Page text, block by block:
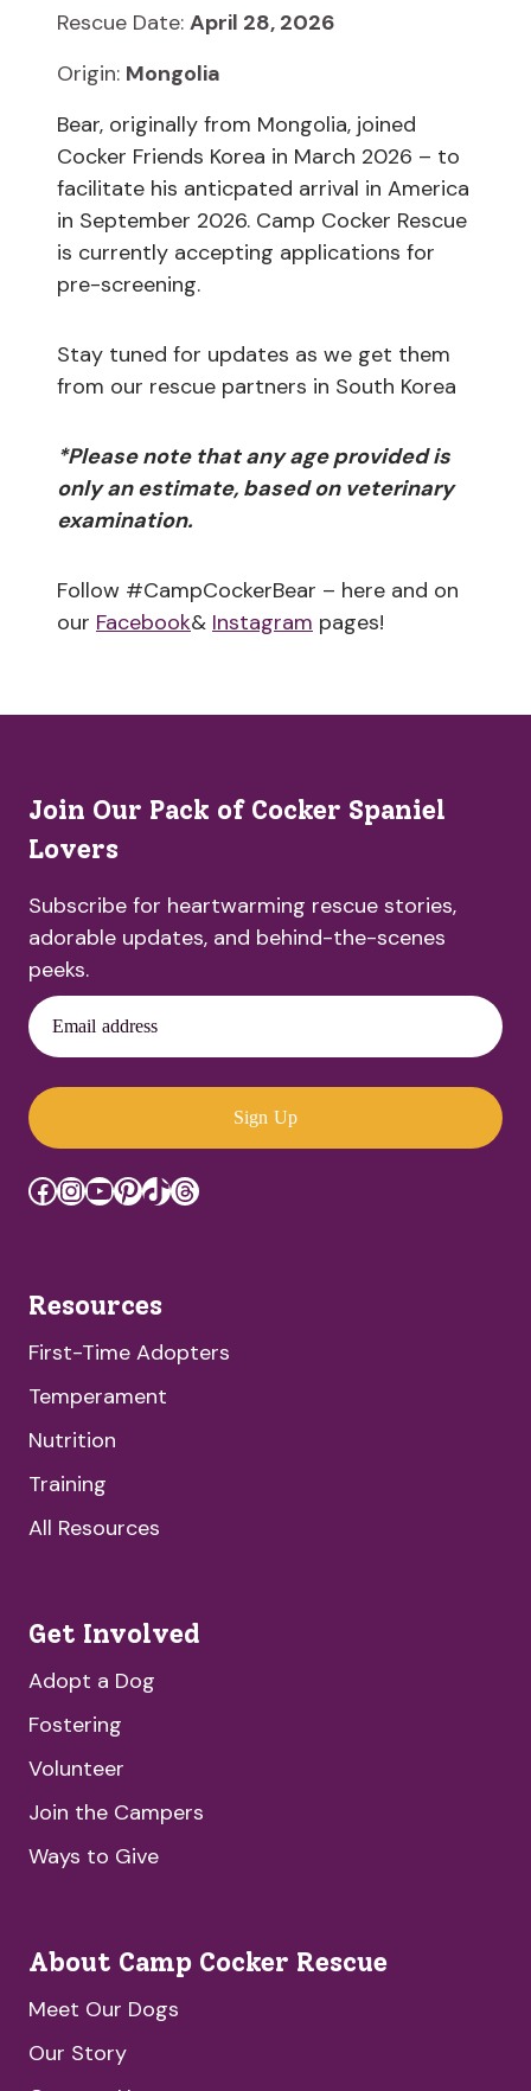
Rescue Date: April 28, 2026
Origin: Mongolia
Bear, originally from Mongolia, joined
Cocker Friends Korea in March 2026 – to
facilitate his anticpated arrival in America
in September 2026. Camp Cocker Rescue
is currently accepting applications for
pre-screening.
Stay tuned for updates as we get them
from our rescue partners in South Korea
*Please note that any age provided is
only an estimate, based on veterinary
examination.
Follow #CampCockerBear – here and on
our Facebook& Instagram pages!
Join Our Pack of Cocker Spaniel
Lovers
Subscribe for heartwarming rescue stories,
adorable updates, and behind-the-scenes
peeks.
Email address
Sign Up
Facebook
Instagram
YouTube
Pinterest
TikTok
Threads
Resources
First-Time Adopters
Temperament
Nutrition
Training
All Resources
Get Involved
Adopt a Dog
Fostering
Volunteer
Join the Campers
Ways to Give
About Camp Cocker Rescue
Meet Our Dogs
Our Story